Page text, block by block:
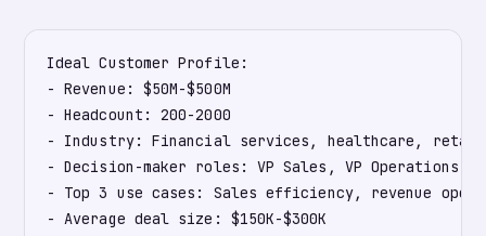
Ideal Customer Profile:
- Revenue: $50M-$500M
- Headcount: 200-2000
- Industry: Financial services, healthcare, retail
- Decision-maker roles: VP Sales, VP Operations,
- Top 3 use cases: Sales efficiency, revenue
- Average deal size: $150K-$300K